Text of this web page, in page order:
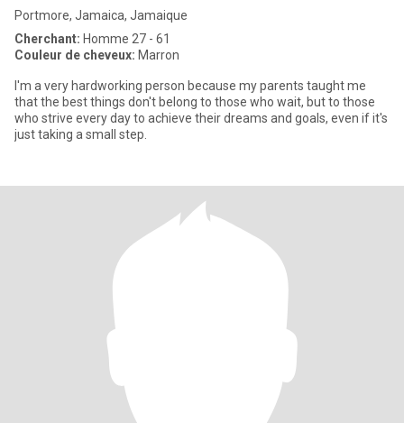
Portmore, Jamaica, Jamaique
Cherchant: Homme 27 - 61
Couleur de cheveux: Marron
I'm a very hardworking person because my parents taught me
that the best things don't belong to those who wait, but to those
who strive every day to achieve their dreams and goals, even if it's
just taking a small step.